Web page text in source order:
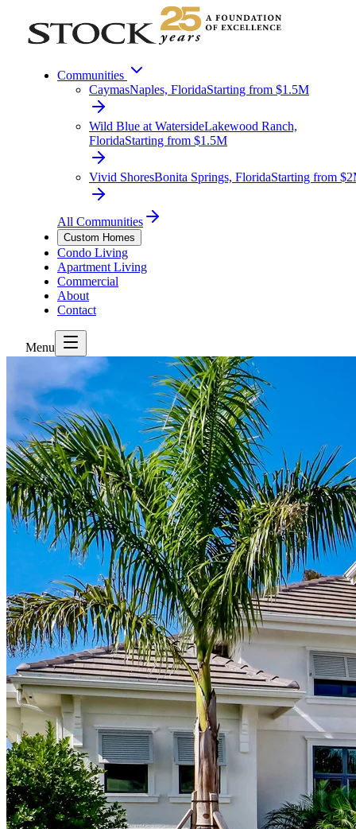
Communities
CaymasNaples, FloridaStarting from $1.5M
Wild Blue at WatersideLakewood Ranch,
FloridaStarting from $1.5M
Vivid ShoresBonita Springs, FloridaStarting from
All Communities
Custom Homes
Condo Living
Apartment Living
Commercial
About
Contact
Menu